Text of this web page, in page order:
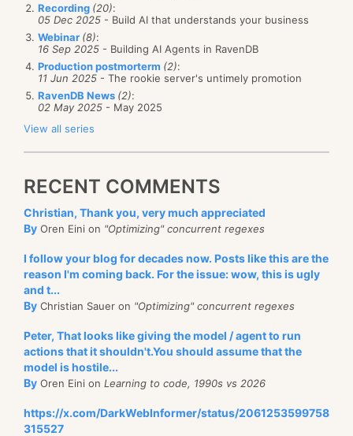
Recording (20):
05 Dec 2025 - Build AI that understands your business
Webinar (8):
16 Sep 2025 - Building AI Agents in RavenDB
Production postmorterm (2):
11 Jun 2025 - The rookie server's untimely promotion
RavenDB News (2):
02 May 2025 - May 2025
View all series
RECENT COMMENTS
Christian, Thank you, very much appreciated
By Oren Eini on "Optimizing" concurrent regexes
I follow your blog for decades now. Posts like this are the
reason I'm coming back. For the issue: wow, this is ugly
and t...
By Christian Sauer on "Optimizing" concurrent regexes
Peter, That looks like giving the model / agent to run
actions that it shouldn't.You should assume that the
model is hostile...
By Oren Eini on Learning to code, 1990s vs 2026
https://x.com/DarkWebInformer/status/2061253599758
315527